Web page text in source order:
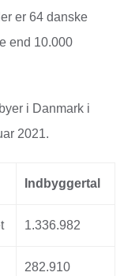
er 64 danske
end 10.000
i Danmark i
2021.
Indbyggertal
1.336.982
282.910